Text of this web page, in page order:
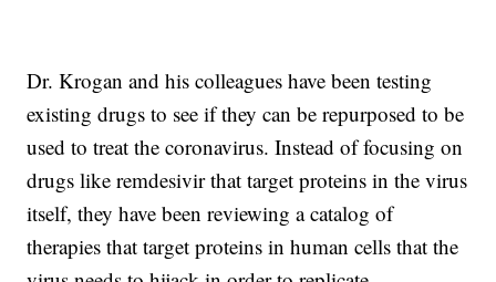
Dr. Krogan and his colleagues have been testing
existing drugs to see if they can be repurposed to be
used to treat the coronavirus. Instead of focusing on
drugs like remdesivir that target proteins in the virus
itself, they have been reviewing a catalog of
therapies that target proteins in human cells that the